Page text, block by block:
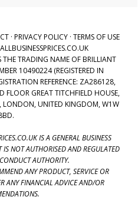
· PRIVACY POLICY· TERMS OF USE
THE TRADING NAME OF BRILLIANT
10490224 (REGISTERED IN
REFERENCE: ZA286128,
FLOOR GREAT TITCHFIELD HOUSE,
LONDON, UNITED KINGDOM, W1W
IS A GENERAL BUSINESS
NOT AUTHORISED AND REGULATED
AUTHORITY.
ANY PRODUCT, SERVICE OR
ANY FINANCIAL ADVICE AND/OR